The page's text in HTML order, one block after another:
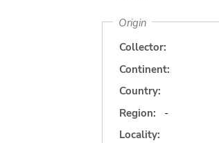
Origin
Collector:
Continent:
Country:
Region:
-
Locality: